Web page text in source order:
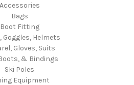
Accessories
Bags
Boot Fitting
Goggles, Helmets
Gloves, Suits
& Bindings
Ski Poles
Equipment